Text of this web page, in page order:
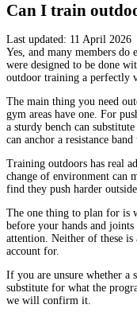
Can I train
Last updated: 11 April 2026
Yes, and many members
were designed to be done
outdoor training a perfectly
The main thing you need
gym areas have one. For
a sturdy bench can
can anchor a resistance
Training outdoors has real
change of environment can
find they push harder
The one thing to plan for is
before your hands and
attention. Neither of these is
account for.
If you are unsure whether a
substitute for what the
we will confirm it.